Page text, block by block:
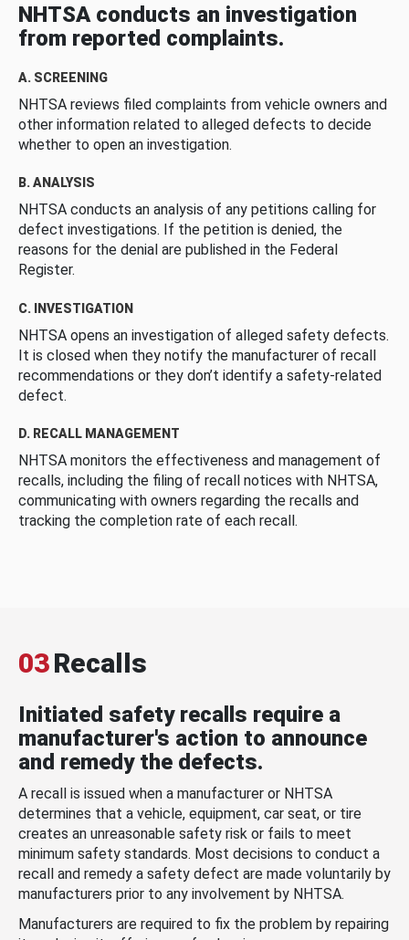
NHTSA conducts an investigation
from reported complaints.
A. SCREENING
NHTSA reviews filed complaints from vehicle owners and
other information related to alleged defects to decide
whether to open an investigation.
B. ANALYSIS
NHTSA conducts an analysis of any petitions calling for
defect investigations. If the petition is denied, the
reasons for the denial are published in the Federal
Register.
C. INVESTIGATION
NHTSA opens an investigation of alleged safety defects.
It is closed when they notify the manufacturer of recall
recommendations or they don’t identify a safety-related
defect.
D. RECALL MANAGEMENT
NHTSA monitors the effectiveness and management of
recalls, including the filing of recall notices with NHTSA,
communicating with owners regarding the recalls and
tracking the completion rate of each recall.
03Recalls
Initiated safety recalls require a
manufacturer's action to announce
and remedy the defects.
A recall is issued when a manufacturer or NHTSA
determines that a vehicle, equipment, car seat, or tire
creates an unreasonable safety risk or fails to meet
minimum safety standards. Most decisions to conduct a
recall and remedy a safety defect are made voluntarily by
manufacturers prior to any involvement by NHTSA.
Manufacturers are required to fix the problem by repairing